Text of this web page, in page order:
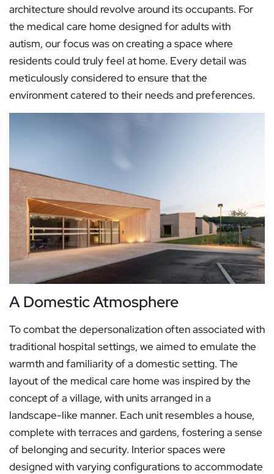
architecture should revolve around its occupants. For
the medical care home designed for adults with
autism, our focus was on creating a space where
residents could truly feel at home. Every detail was
meticulously considered to ensure that the
environment catered to their needs and preferences.
A Domestic Atmosphere
To combat the depersonalization often associated with
traditional hospital settings, we aimed to emulate the
warmth and familiarity of a domestic setting. The
layout of the medical care home was inspired by the
concept of a village, with units arranged in a
landscape-like manner. Each unit resembles a house,
complete with terraces and gardens, fostering a sense
of belonging and security. Interior spaces were
designed with varying configurations to accommodate